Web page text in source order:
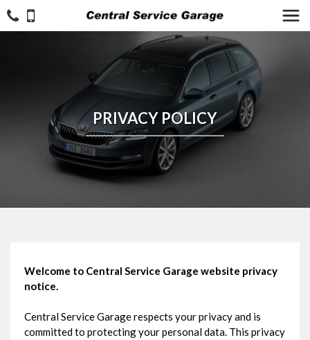
PRIVACY POLICY
Welcome to Central Service Garage website privacy
notice.
Central Service Garage respects your privacy and is
committed to protecting your personal data. This privacy